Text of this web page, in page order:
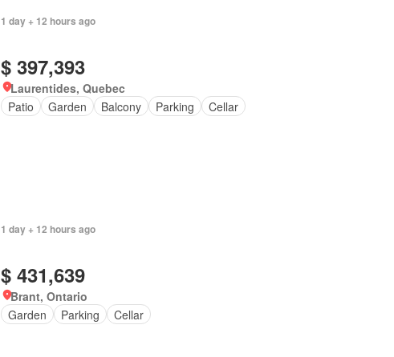
1 day + 12 hours ago
$ 397,393
Laurentides, Quebec
Patio
Garden Balcony Parking Cellar
1 day + 12 hours ago
$ 431,639
Brant, Ontario
Garden
Parking Cellar